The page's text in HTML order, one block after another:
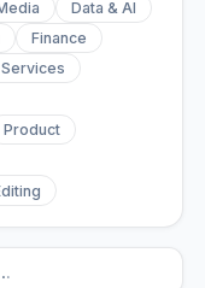
Data & AI
Finance
Product